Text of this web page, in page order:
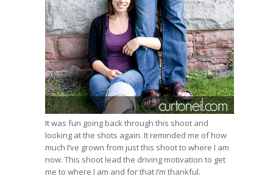
It was fun going back through this shoot and
looking at the shots again. It reminded me of how
much I’ve grown from just this shoot to where I am
now. This shoot lead the driving motivation to get
me to where I am and for that I’m thankful.